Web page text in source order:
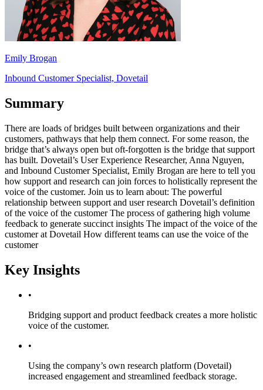
Emily Brogan
Inbound Customer Specialist, Dovetail
Summary
There are loads of bridges built between organizations and their
customers, pathways that help them connect. For some reason, the
bridge that’s always open but oft-forgotten is the bridge that support
has built. Dovetail’s User Experience Researcher, Anna Nguyen,
and Inbound Customer Specialist, Emily Brogan are here to tell you
how support and research can join forces to holistically represent the
voice of the customer. Join us to learn about: The powerful
relationship between support and user research Dovetail’s definition
of the voice of the customer The process of gathering high volume
feedback to generate succinct insights The impact of the voice of the
customer at Dovetail How different teams can use the voice of the
customer
Key Insights
•
Bridging support and product feedback creates a more holistic
voice of the customer.
•
Using the company’s own research platform (Dovetail)
increased engagement and streamlined feedback storage.